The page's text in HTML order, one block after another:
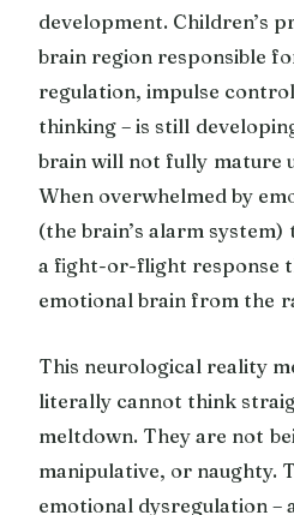
development. Children’s
brain region responsible
regulation, impulse
thinking – is still
brain will not fully mature
When overwhelmed by
(the brain’s alarm
a fight-or-flight response
emotional brain from the
This neurological reality
literally cannot think
meltdown. They are not
manipulative, or naughty.
emotional dysregulation –